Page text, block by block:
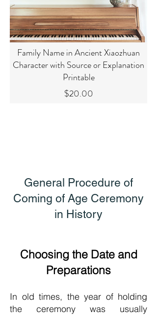
Family Name in Ancient Xiaozhuan
Character with Source or Explanation
Printable
$20.00Price
General Procedure of
Coming of Age Ceremony
in History
Choosing the Date and
Preparations
In old times, the year of holding
the ceremony was usually